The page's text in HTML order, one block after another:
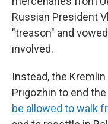
Russian President
"treason" and
involved.
Instead, the
Prigozhin to end
be allowed to walk